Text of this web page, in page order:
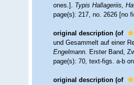
ones.].Typis Hallageriis,
page(s): 217, no. 2626 [no
original description (of
und Gesammelt auf einer
Engelmann.Erster Band,
page(s): 70, text-figs. a-b
original description (of